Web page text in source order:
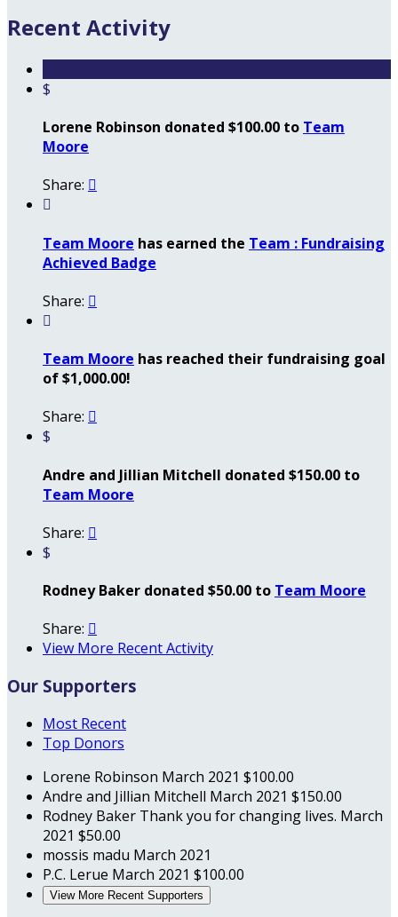
Recent Activity
$
Lorene Robinson donated $100.00 to Team
Moore
Share: 

Team Moore has earned the Team : Fundraising
Achieved Badge
Share: 

Team Moore has reached their fundraising goal
of $1,000.00!
Share: 
$
Andre and Jillian Mitchell donated $150.00 to
Team Moore
Share: 
$
Rodney Baker donated $50.00 to Team Moore
Share: 
View More Recent Activity
Our Supporters
Most Recent
Top Donors
Lorene Robinson March 2021 $100.00
Andre and Jillian Mitchell March 2021 $150.00
Rodney Baker Thank you for changing lives. March
2021 $50.00
mossis madu March 2021
P.C. Lerue March 2021 $100.00
View More Recent Supporters